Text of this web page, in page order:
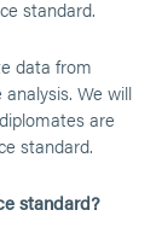
standard.
data from
We will
are
standard.
standard?